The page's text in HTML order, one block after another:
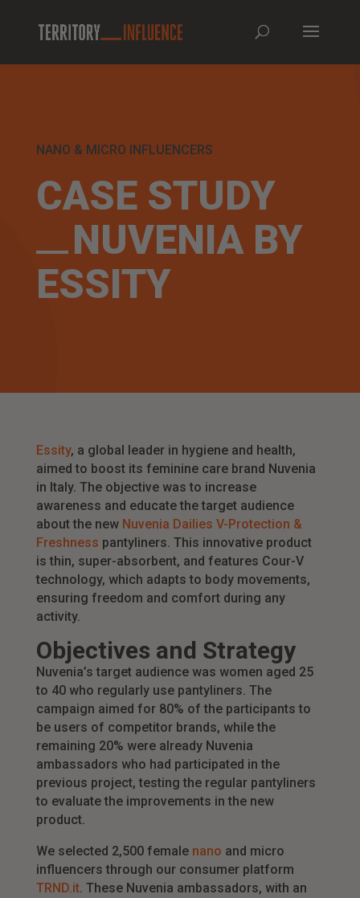
NANO & MICRO INFLUENCERS
CASE STUDY
NUVENIA BY
ESSITY
Essity, a global leader in hygiene and health,
aimed to boost its feminine care brand Nuvenia
in Italy. The objective was to increase
awareness and educate the target audience
about the new Nuvenia Dailies V-Protection &
Freshness pantyliners. This innovative product
is thin, super-absorbent, and features Cour-V
technology, which adapts to body movements,
ensuring freedom and comfort during any
activity.
Objectives and Strategy
Nuvenia’s target audience was women aged 25
to 40 who regularly use pantyliners. The
campaign aimed for 80% of the participants to
be users of competitor brands, while the
remaining 20% were already Nuvenia
ambassadors who had participated in the
previous project, testing the regular pantyliners
to evaluate the improvements in the new
product.
We selected 2,500 femalenano and micro
influencers through our consumer platform
TRND.it. These Nuvenia ambassadors, with an